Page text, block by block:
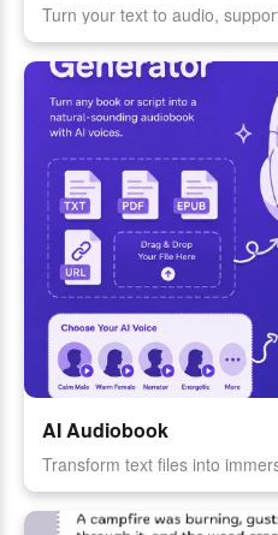
Turn your text to audio,
AI Audiobook
Transform text files into